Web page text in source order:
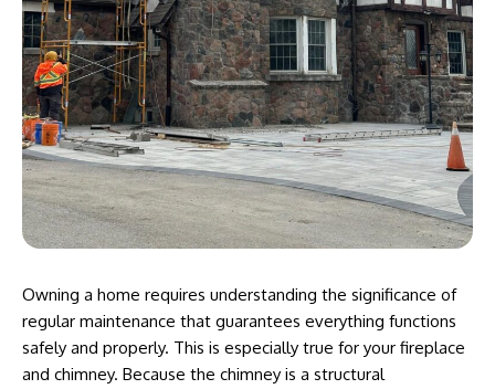
Owning a home requires understanding the significance of
regular maintenance that guarantees everything functions
safely and properly. This is especially true for your fireplace
and chimney. Because the chimney is a structural